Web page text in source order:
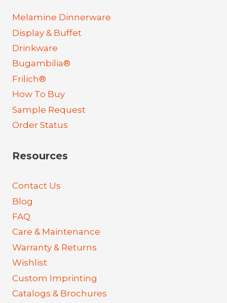
Melamine Dinnerware
Display & Buffet
Drinkware
Bugambilia®
Frilich®
How To Buy
Sample Request
Order Status
Resources
Contact Us
Blog
FAQ
Care & Maintenance
Warranty & Returns
Wishlist
Custom Imprinting
Catalogs & Brochures